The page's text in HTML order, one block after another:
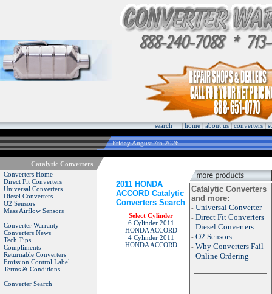
search|home|about us|converters|
Friday August 7th 2026
Catalytic Converters
Converters Home
Direct Fit Converters
Universal Converters
Diesel Converters
O2 Sensors
Mass Airflow Sensors
Converter Warranty
Converters News
Tech Tips
Compliments
Returnable Converters
Emission Control Label
Terms & Conditions
Converter Search
2011 HONDA
ACCORD Catalytic
Converters Search
Select Cylinder
6 Cylinder 2011
HONDA ACCORD
4 Cylinder 2011
HONDA ACCORD
Catalytic Converters
and more:
- Universal Converter
- Direct Fit Converters
- Diesel Converters
- O2 Sensors
- Why Converters Fail
- Online Ordering